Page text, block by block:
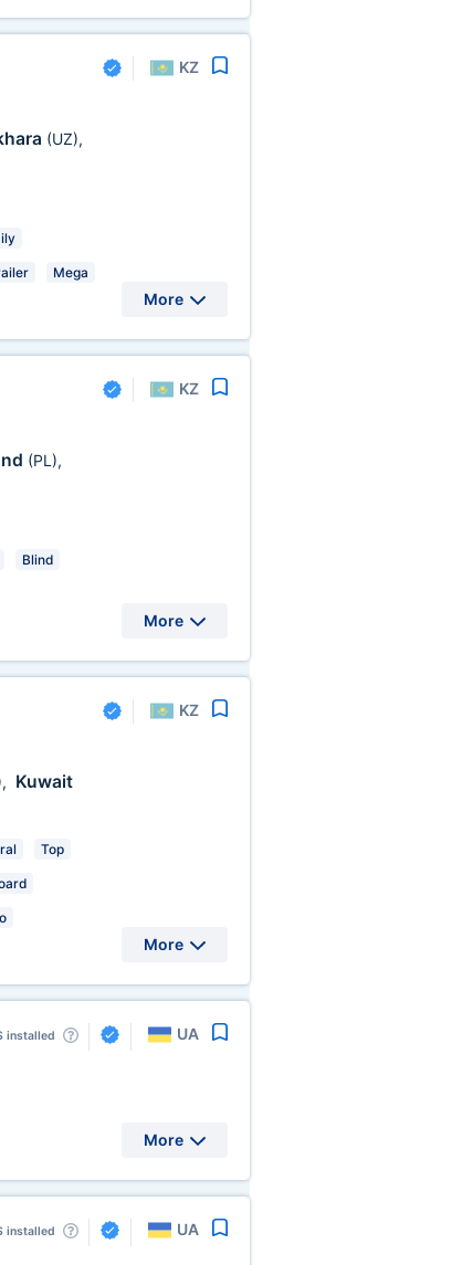
KZ
(UZ),
Mega
More
KZ
(PL),
Blind
More
KZ
, Kuwait
Top
More
installed UA
More
installed UA